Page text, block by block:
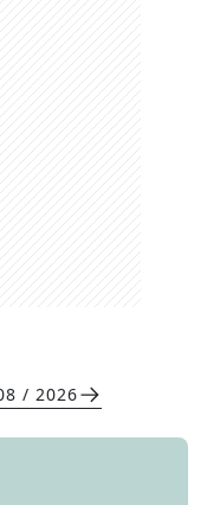
/ 2026